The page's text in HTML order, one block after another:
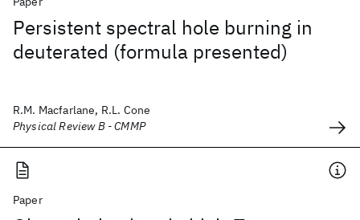
Persistent spectral hole burning in
deuterated (formula presented)
R.M. Macfarlane, R.L. Cone
Physical Review B - CMMP
Paper